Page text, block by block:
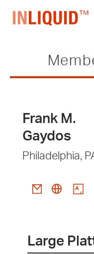
Frank M.
Gaydos
Philadelphia,
Large